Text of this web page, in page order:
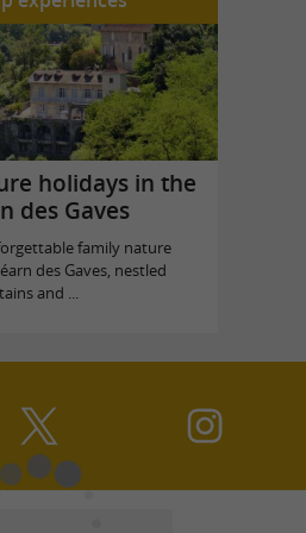
holidays in the
des Gaves
family nature
des Gaves, nestled
and ...